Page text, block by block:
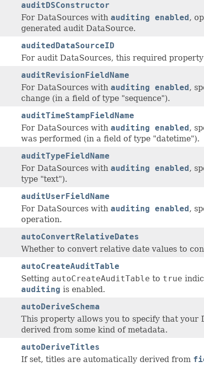
auditDSConstructor
For DataSources with auditing enabled ,
generated audit DataSource.
auditedDataSourceID
For audit DataSources, this required
auditRevisionFieldName
For DataSources with auditing enabled ,
change (in a field of type "sequence").
auditTimeStampFieldName
For DataSources with auditing enabled ,
was performed (in a field of type "datetime").
auditTypeFieldName
For DataSources with auditing enabled ,
type "text").
auditUserFieldName
For DataSources with auditing enabled ,
operation.
autoConvertRelativeDates
Whether to convert relative date values to
autoCreateAuditTable
Setting autoCreateAuditTable to true
auditing is enabled.
autoDeriveSchema
This property allows you to specify that your
derived from some kind of metadata.
autoDeriveTitles
If set, titles are automatically derived from